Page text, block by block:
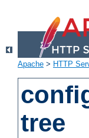
Apache > HTTP
tree